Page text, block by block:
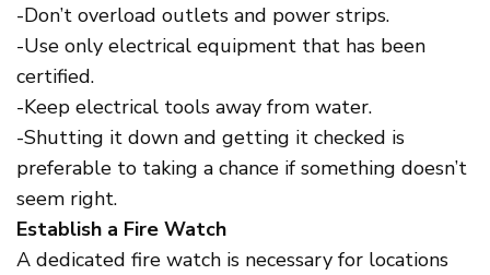
-Don’t overload outlets and power strips.
-Use only electrical equipment that has been
certified.
-Keep electrical tools away from water.
-Shutting it down and getting it checked is
preferable to taking a chance if something doesn’t
seem right.
Establish a Fire Watch
A dedicated fire watch is necessary for locations